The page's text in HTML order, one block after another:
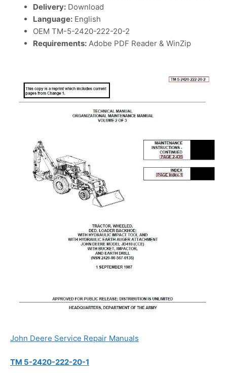
Delivery: Download
Language: English
OEM TM-5-2420-222-20-2
Requirements: Adobe PDF Reader & WinZip
John Deere Service Repair Manuals
TM 5-2420-222-20-1